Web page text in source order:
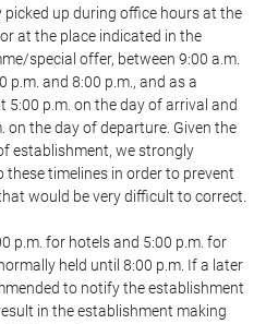
up during office hours at the
at the place indicated in the
special offer, between 9:00 a.m.
p.m. and 8:00 p.m., and as a
5:00 p.m. on the day of arrival and
on the day of departure. Given the
establishment, we strongly
timelines in order to prevent
would be very difficult to correct.
p.m. for hotels and 5:00 p.m. for
held until 8:00 p.m. If a later
to notify the establishment
in the establishment making